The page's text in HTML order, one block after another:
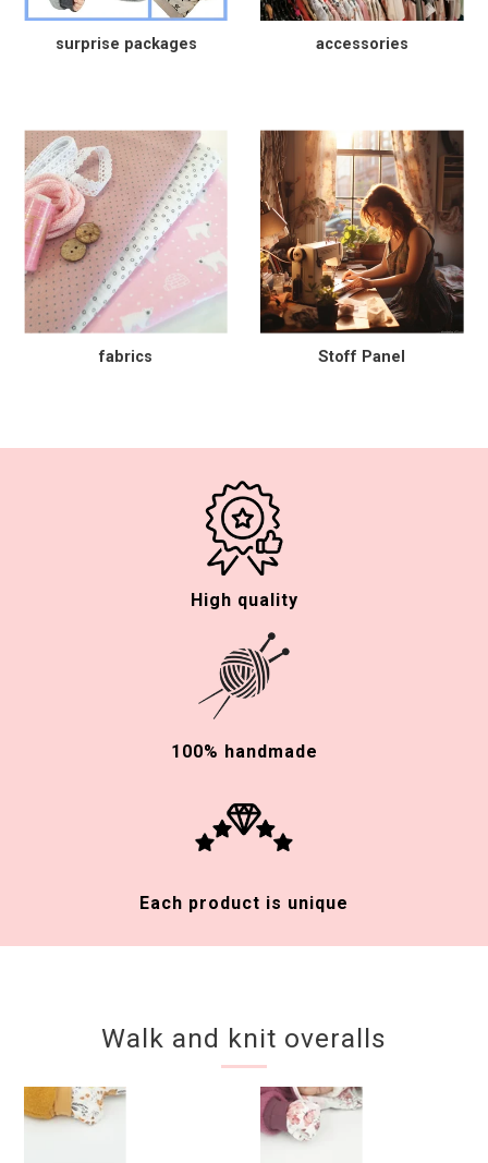
surprise packages accessories
fabrics Stoff Panel
High quality
100% handmade
Each product is unique
Walk and knit overalls